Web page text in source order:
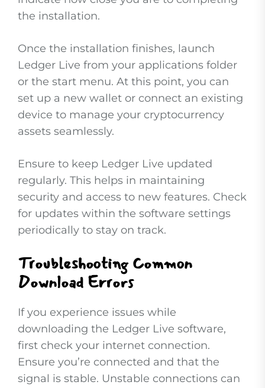
the installation.
Once the installation finishes, launch
Ledger Live from your applications folder
or the start menu. At this point, you can
set up a new wallet or connect an existing
device to manage your cryptocurrency
assets seamlessly.
Ensure to keep Ledger Live updated
regularly. This helps in maintaining
security and access to new features. Check
for updates within the software settings
periodically to stay on track.
Troubleshooting Common
Download Errors
If you experience issues while
downloading the Ledger Live software,
first check your internet connection.
Ensure you’re connected and that the
signal is stable. Unstable connections can